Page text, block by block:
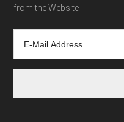
from the Website